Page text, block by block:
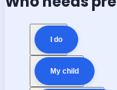
I do
My child